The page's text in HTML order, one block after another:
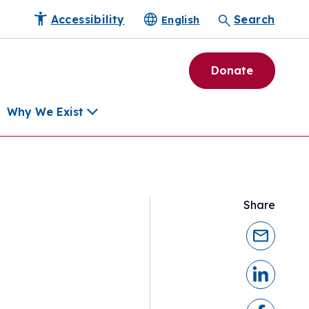
Accessibility English Search
Why We Exist
Donate
Share